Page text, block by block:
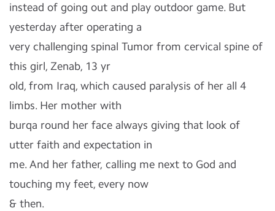
instead of going out and play outdoor game. But
yesterday after operating a
very challenging spinal Tumor from cervical spine of
this girl, Zenab, 13 yr
old, from Iraq, which caused paralysis of her all 4
limbs. Her mother with
burqa round her face always giving that look of
utter faith and expectation in
me. And her father, calling me next to God and
touching my feet, every now
& then.